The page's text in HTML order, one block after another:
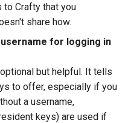
to Crafty that you
share how.
for logging in
but helpful. It tells
to offer, especially if you
a username,
keys) are used if